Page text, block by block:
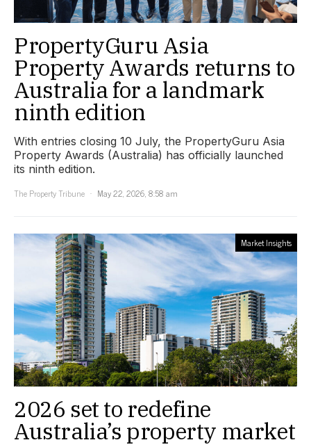
PropertyGuru Asia
Property Awards returns to
Australia for a landmark
ninth edition
With entries closing 10 July, the PropertyGuru Asia
Property Awards (Australia) has officially launched
its ninth edition.
The Property Tribune
May 22, 2026, 8:58 am
Market Insights
2026 set to redefine
Australia’s property market